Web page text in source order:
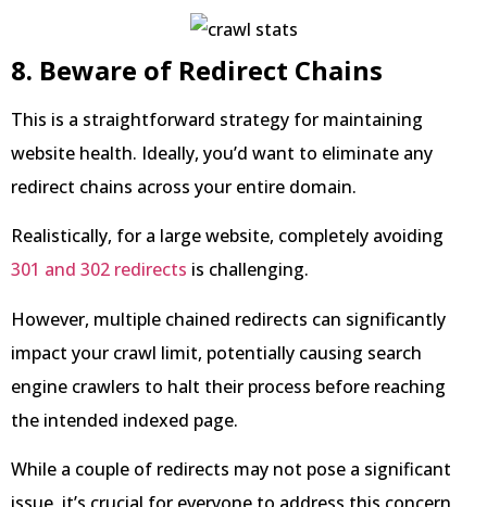
8. Beware of Redirect Chains
This is a straightforward strategy for maintaining
website health. Ideally, you’d want to eliminate any
redirect chains across your entire domain.
Realistically, for a large website, completely avoiding
301 and 302 redirects is challenging.
However, multiple chained redirects can significantly
impact your crawl limit, potentially causing search
engine crawlers to halt their process before reaching
the intended indexed page.
While a couple of redirects may not pose a significant